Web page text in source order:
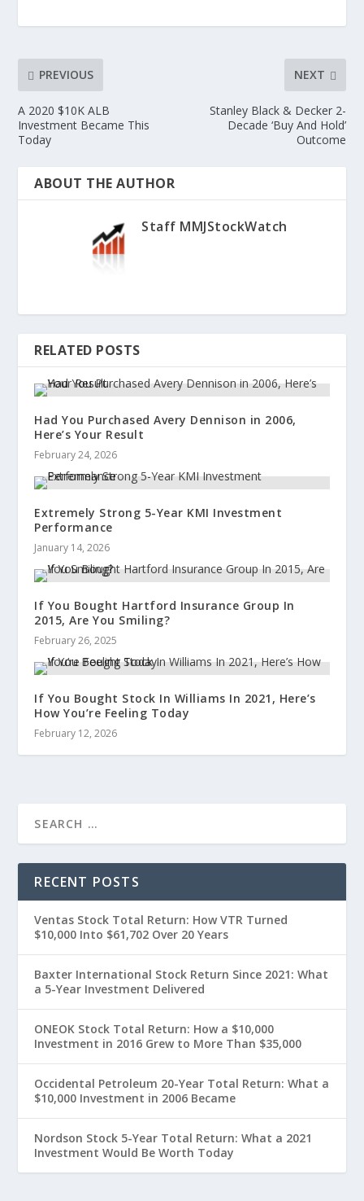
PREVIOUS
A 2020 $10K ALB
Investment Became This
Today
NEXT
Stanley Black & Decker 2-
Decade ‘Buy And Hold’
Outcome
ABOUT THE AUTHOR
Staff MMJStockWatch
RELATED POSTS
Had You Purchased Avery Dennison in 2006,
Here’s Your Result
February 24, 2026
Extremely Strong 5-Year KMI Investment
Performance
January 14, 2026
If You Bought Hartford Insurance Group In
2015, Are You Smiling?
February 26, 2025
If You Bought Stock In Williams In 2021, Here’s
How You’re Feeling Today
February 12, 2026
RECENT POSTS
Ventas Stock Total Return: How VTR Turned
$10,000 Into $61,702 Over 20 Years
Baxter International Stock Return Since 2021: What
a 5-Year Investment Delivered
ONEOK Stock Total Return: How a $10,000
Investment in 2016 Grew to More Than $35,000
Occidental Petroleum 20-Year Total Return: What a
$10,000 Investment in 2006 Became
Nordson Stock 5-Year Total Return: What a 2021
Investment Would Be Worth Today